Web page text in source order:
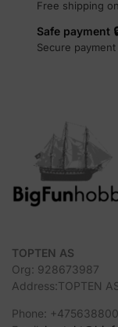
Free shipping
Safe payment
Secure
TOPTEN AS
Org: 928673987
Address:TOPTEN
Phone: